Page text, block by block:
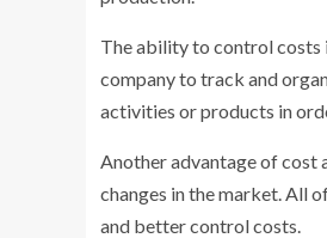
The ability to control costs
company to track and
activities or products in
Another advantage of cost
changes in the market. All
and better control costs.